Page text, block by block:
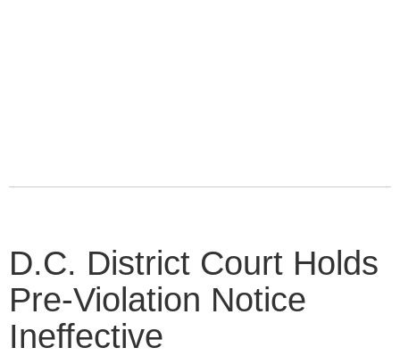
D.C. District Court Holds
Pre-Violation Notice
Ineffective